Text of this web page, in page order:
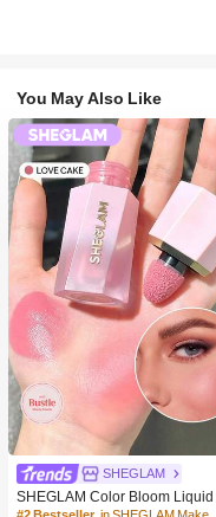
You May Also Like
SHEGLAM
SHEGLAM Color Bloom Liquid
h-Love Cake Brand Beauty